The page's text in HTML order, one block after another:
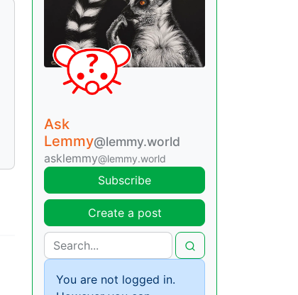
Ask
Lemmy@lemmy.world
asklemmy@lemmy.world
Subscribe
Create a post
You are not logged in.